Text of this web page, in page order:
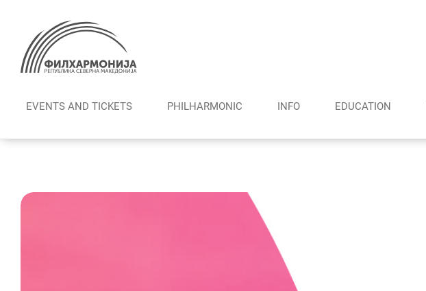
content
EVENTS AND TICKETS PHILHARMONIC INFO EDUCATION